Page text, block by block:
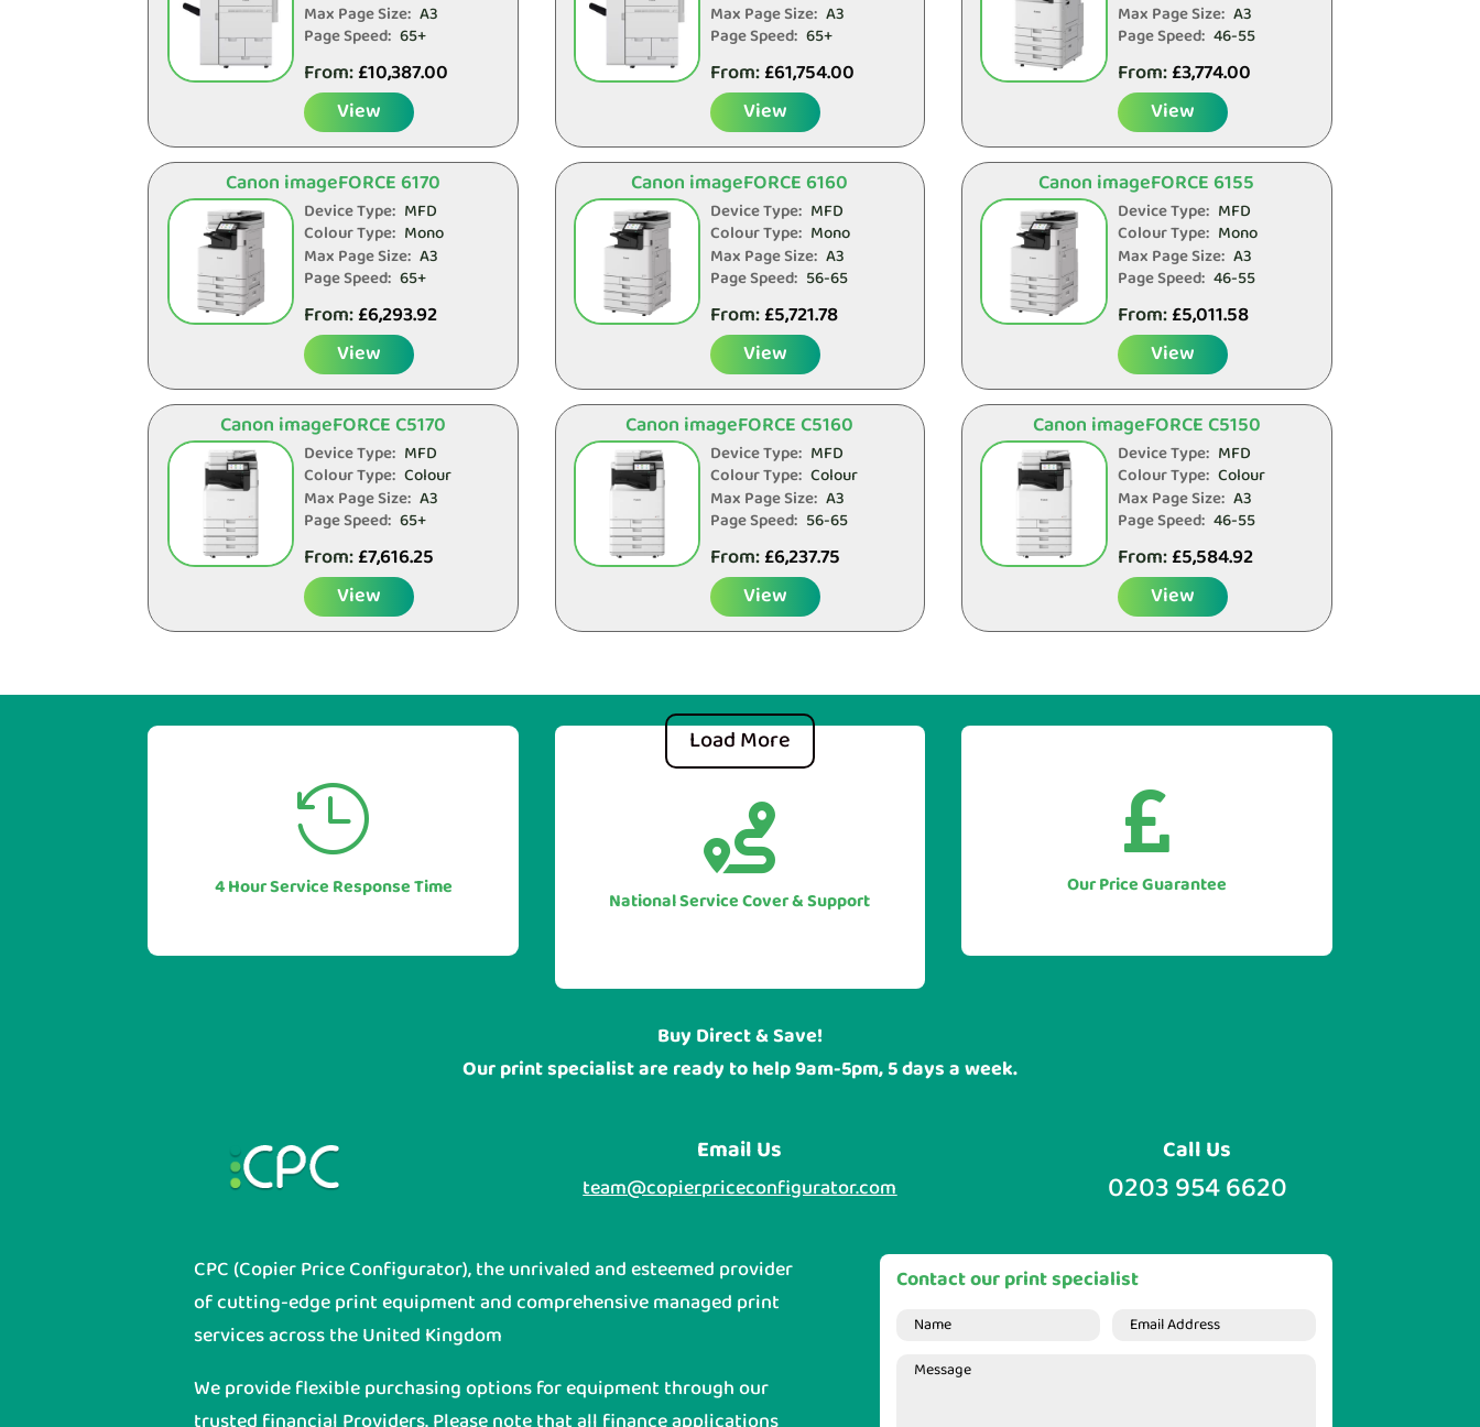
Max Page Size: A3
Page Speed: 65+
From:£10,387.00
View
Max Page Size: A3
Page Speed: 65+
From:£61,754.00
View
Max Page Size: A3
Page Speed: 46-55
From:£3,774.00
View
Canon imageFORCE 6170
Device Type: MFD
Colour Type: Mono
Max Page Size: A3
Page Speed: 65+
From:£6,293.92
View
Canon imageFORCE 6160
Device Type: MFD
Colour Type: Mono
Max Page Size: A3
Page Speed: 56-65
From:£5,721.78
View
Canon imageFORCE 6155
Device Type: MFD
Colour Type: Mono
Max Page Size: A3
Page Speed: 46-55
From:£5,011.58
View
Canon imageFORCE C5170
Device Type: MFD
Colour Type: Colour
Max Page Size: A3
Page Speed: 65+
From:£7,616.25
View
Canon imageFORCE C5160
Device Type: MFD
Colour Type: Colour
Max Page Size: A3
Page Speed: 56-65
From:£6,237.75
View
Canon imageFORCE C5150
Device Type: MFD
Colour Type: Colour
Max Page Size: A3
Page Speed: 46-55
From:£5,584.92
View
Load More

4 Hour Service Response Time
Our industry leading service levels
mean you can also be sure of a rapid
response to any issues or questions.

National Service Cover & Support

With our UK national service cover
you can be sure of guarranteed
assistance when you require it, no
matter where your head office or

Our Price Guarantee
As we only supply direct we simply
won't be beaten on price.
Let us to beat any genuine quote you
Buy Direct & Save!
Our print specialist are ready to help 9am-5pm, 5 days a week.
Email Us
team@copierpriceconfigurator.com
Call Us
0203 954 6620
CPC (Copier Price Configurator), the unrivaled and esteemed provider
of cutting-edge print equipment and comprehensive managed print
services across the United Kingdom
We provide flexible purchasing options for equipment through our
Contact our print specialist